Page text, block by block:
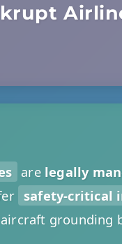
are legally
safety-critical
grounding